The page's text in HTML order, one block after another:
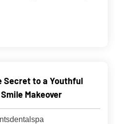
Secret to a Youthful
Makeover